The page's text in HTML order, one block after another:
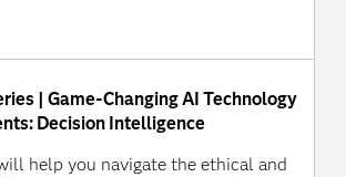
| Game-Changing AI Technology
Decision Intelligence
help you navigate the ethical and